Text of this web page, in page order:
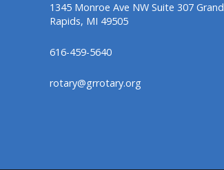
1345 Monroe Ave NW Suite 307 Grand
Rapids, MI 49505
616-459-5640
rotary@grrotary.org